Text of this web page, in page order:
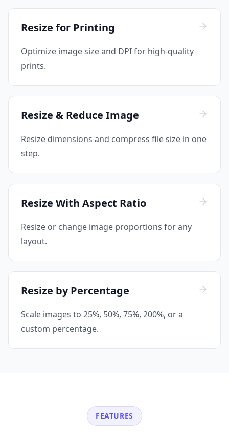
Resize for Printing
Optimize image size and DPI for high-quality
prints.
Resize & Reduce Image
Resize dimensions and compress file size in one
step.
Resize With Aspect Ratio
Resize or change image proportions for any
layout.
Resize by Percentage
Scale images to 25%, 50%, 75%, 200%, or a
custom percentage.
FEATURES